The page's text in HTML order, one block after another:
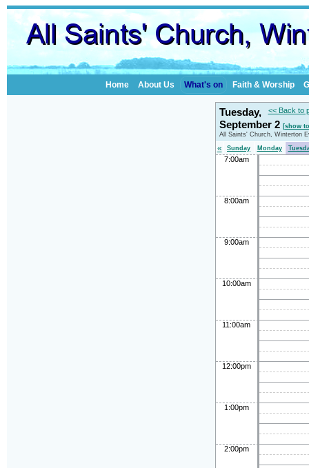
Home About Us What's on Faith & Worship
<< Back to
Tuesday,
September 2 [show
All Saints' Church, Winterton
« Sunday Monday
7:00am
8:00am
9:00am
10:00am
11:00am
12:00pm
1:00pm
2:00pm